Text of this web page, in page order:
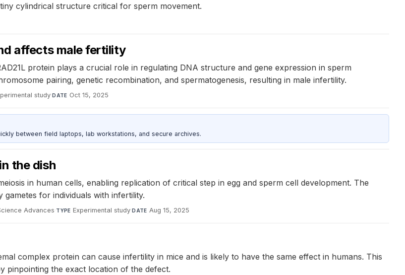
cylindrical structure critical for sperm movement.
affects male fertility
protein plays a crucial role in regulating DNA structure and gene expression in sperm
pairing, genetic recombination, and spermatogenesis, resulting in male infertility.
study·DATE Oct 15, 2025
between field laptops, lab workstations, and secure archives.
the dish
in human cells, enabling replication of critical step in egg and sperm cell development. The
for individuals with infertility.
Advances·TYPE Experimental study·DATE Aug 15, 2025
complex protein can cause infertility in mice and is likely to have the same effect in humans. This
pinpointing the exact location of the defect.